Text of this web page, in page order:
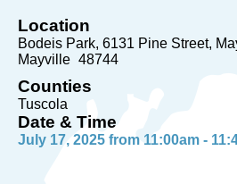
Location
Bodeis Park, 6131 Pine Street,
Mayville 48744
Counties
Tuscola
Date & Time
July 17, 2025 from 11:00am -